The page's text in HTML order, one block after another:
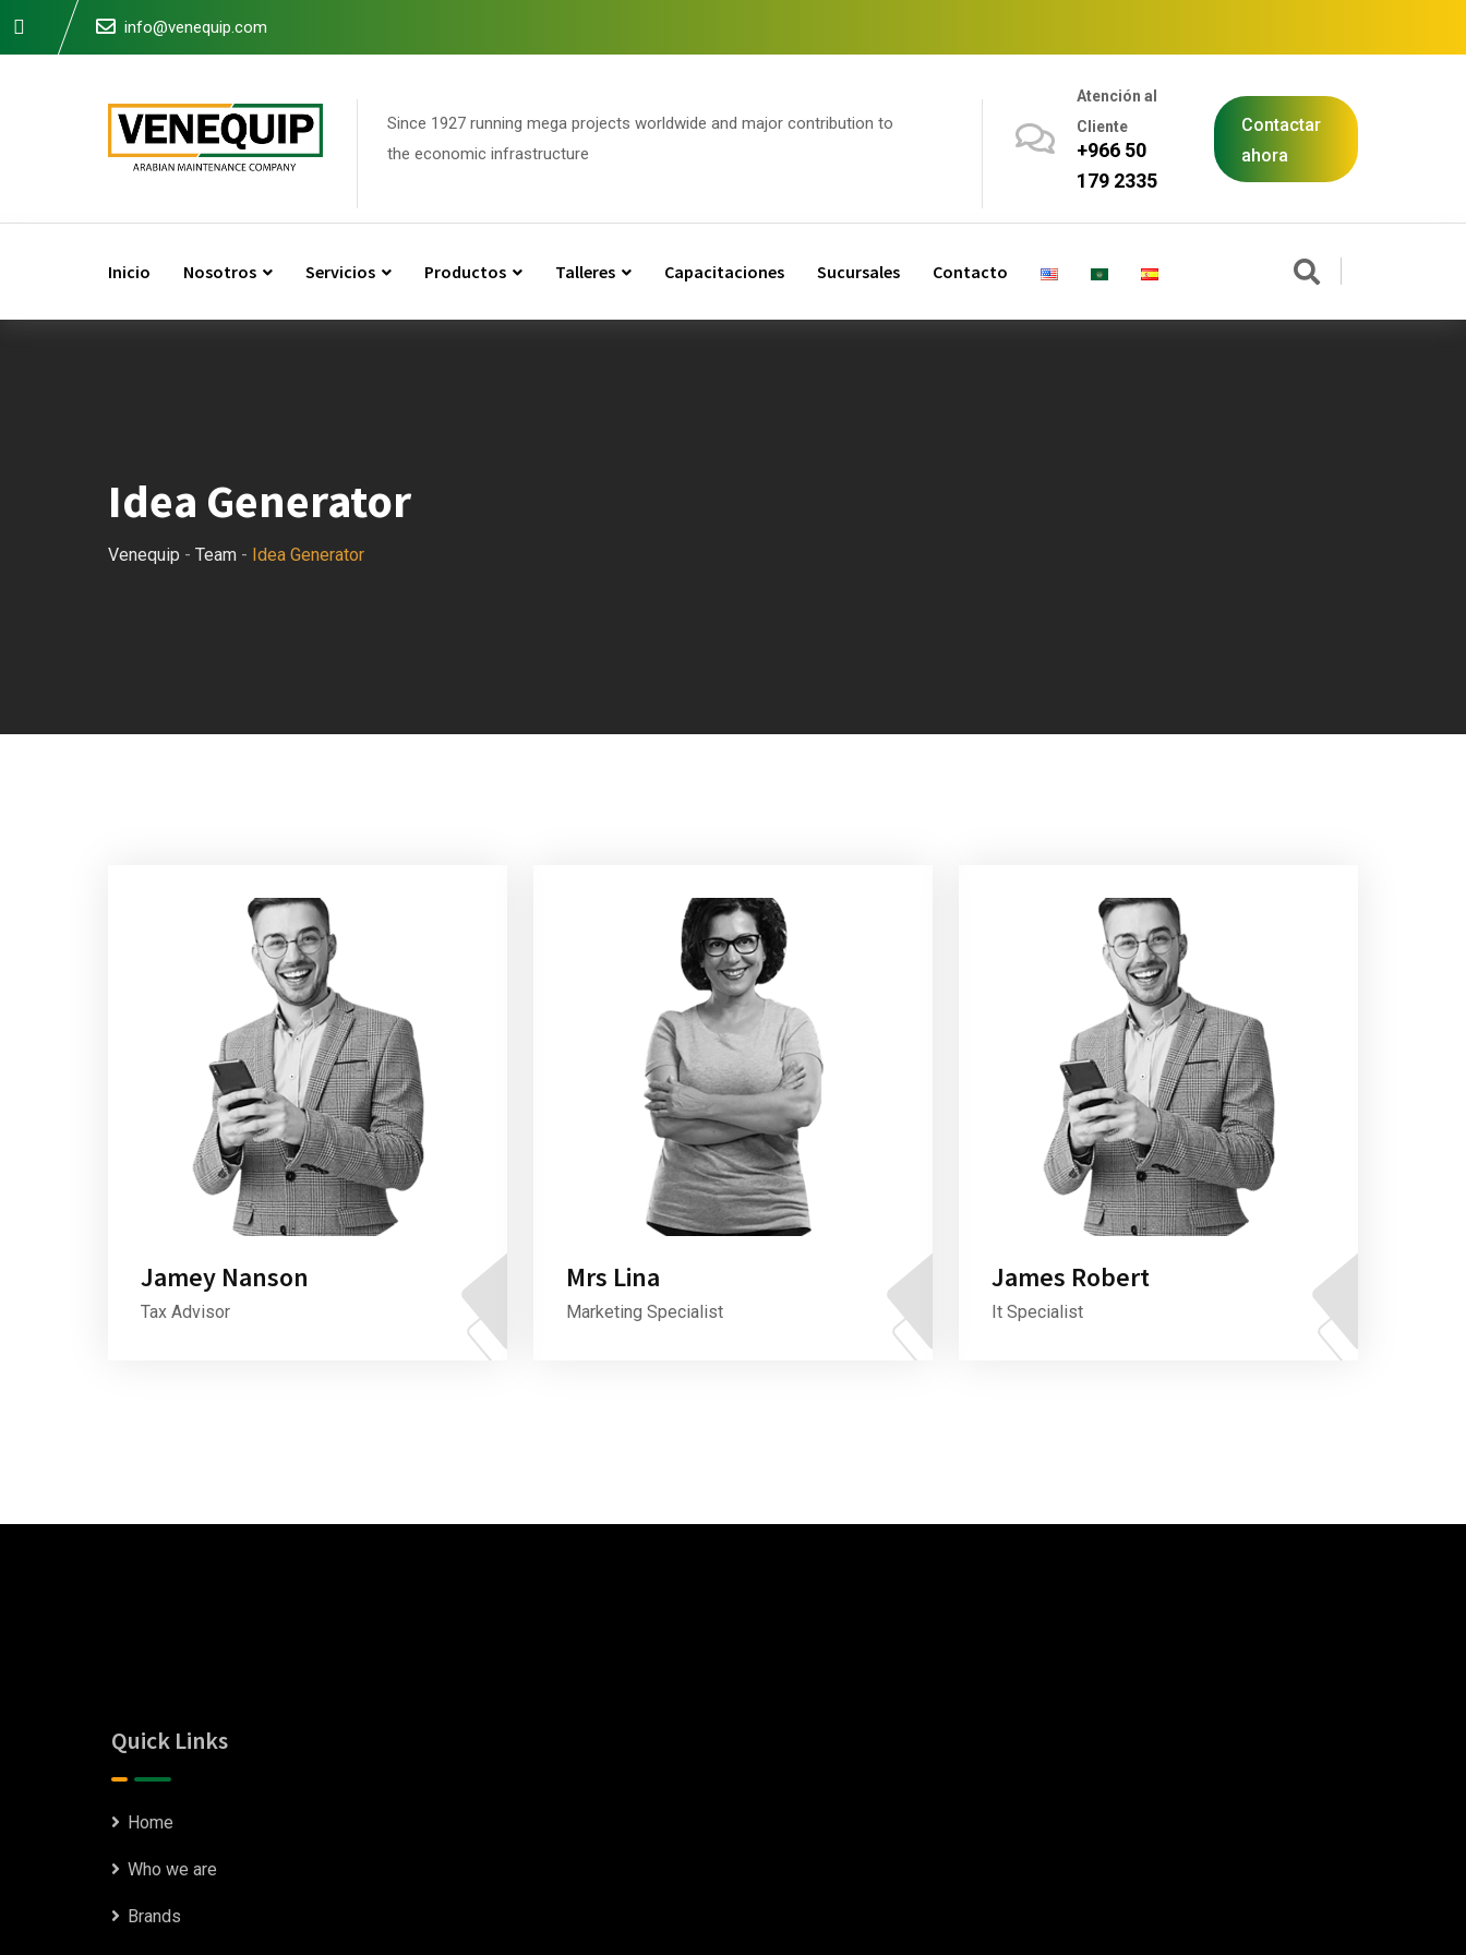
info@venequip.com
Since 1927 running mega projects worldwide and major contribution to
the economic infrastructure
Atención al
Cliente
+966 50
179 2335
Contactar
ahora
Inicio Nosotros Servicios Productos Talleres Capacitaciones Sucursales Contacto
Idea Generator
Venequip - Team - Idea Generator
Jamey Nanson
Tax Advisor
Mrs Lina
Marketing Specialist
James Robert
It Specialist
Quick Links
Home
Who we are
Brands